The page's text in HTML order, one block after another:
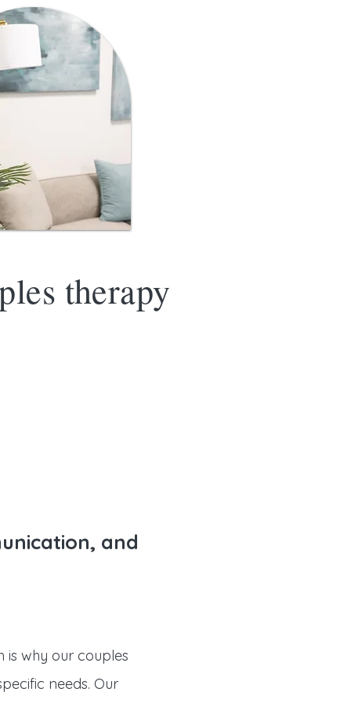
therapy
and
is why our couples
needs. Our